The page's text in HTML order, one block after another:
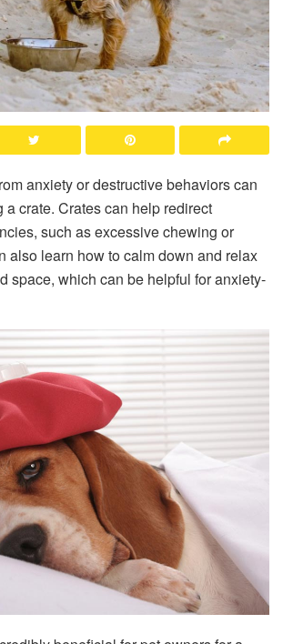
anxiety or destructive behaviors can
a crate. Crates can help redirect
such as excessive chewing or
also learn how to calm down and relax
space, which can be helpful for anxiety-